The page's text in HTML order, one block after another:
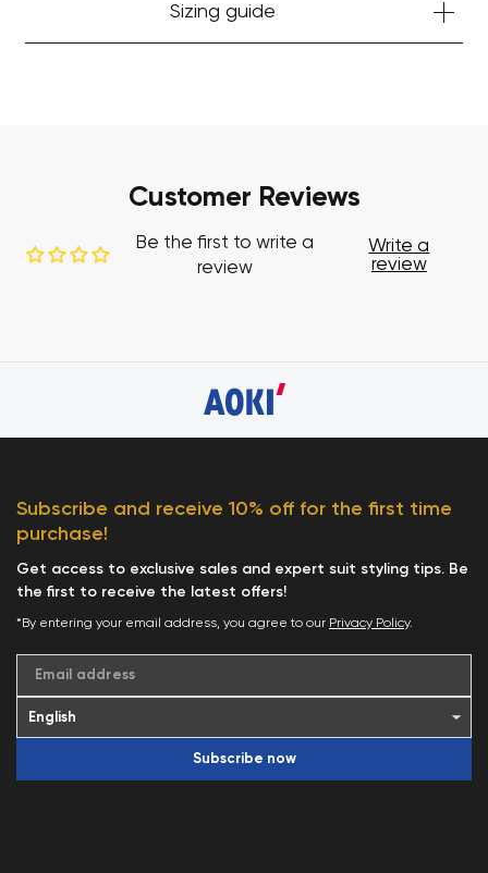
Sizing guide
Customer Reviews
Be the first to write a
review
Write a
review
Subscribe and receive 10% off for the first time
purchase!
Get access to exclusive sales and expert suit styling tips. Be
the first to receive the latest offers!
*By entering your email address, you agree to our Privacy Policy.
Email address
Subscribe now